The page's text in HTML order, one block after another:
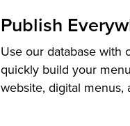
Publish
Use our database with
quickly build your
website, digital menus,